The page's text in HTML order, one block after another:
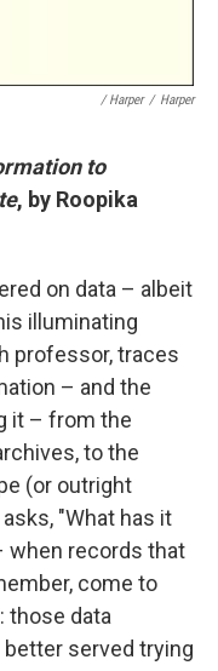
/ Harper / Harper
to
, by Roopika
on data – albeit
illuminating
professor, traces
– and the
it – from the
to the
(or outright
"What has it
when records that
come to
those data
served trying